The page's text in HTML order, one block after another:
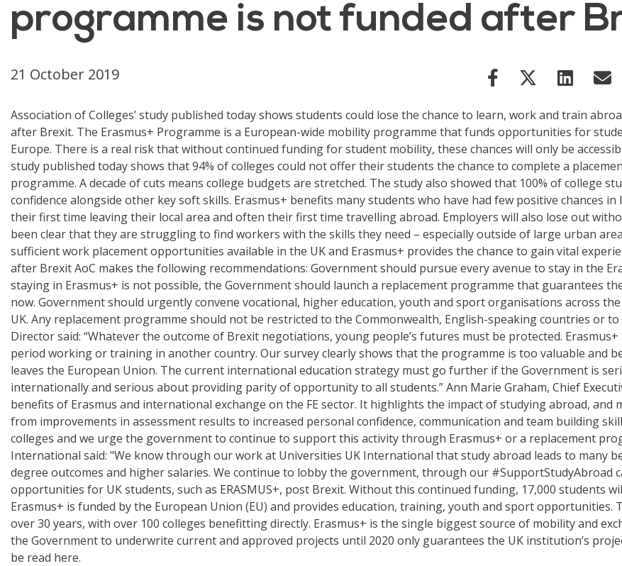
programme is not funded after
21 October 2019
Association of Colleges’ study published today shows students could lose the chance to learn, work and train
after Brexit. The Erasmus+ Programme is a European-wide mobility programme that funds opportunities for
Europe. There is a real risk that without continued funding for student mobility, these chances will only be
study published today shows that 94% of colleges could not offer their students the chance to complete a
programme. A decade of cuts means college budgets are stretched. The study also showed that 100% of college
confidence alongside other key soft skills. Erasmus+ benefits many students who have had few positive chances
their first time leaving their local area and often their first time travelling abroad. Employers will also lose out
been clear that they are struggling to find workers with the skills they need – especially outside of large urban
sufficient work placement opportunities available in the UK and Erasmus+ provides the chance to gain vital
after Brexit AoC makes the following recommendations: Government should pursue every avenue to stay in the
staying in Erasmus+ is not possible, the Government should launch a replacement programme that guarantees
now. Government should urgently convene vocational, higher education, youth and sport organisations across
UK. Any replacement programme should not be restricted to the Commonwealth, English-speaking countries or
Director said: “Whatever the outcome of Brexit negotiations, young people’s futures must be protected.
period working or training in another country. Our survey clearly shows that the programme is too valuable and
leaves the European Union. The current international education strategy must go further if the Government is
internationally and serious about providing parity of opportunity to all students.” Ann Marie Graham, Chief
benefits of Erasmus and international exchange on the FE sector. It highlights the impact of studying abroad,
from improvements in assessment results to increased personal confidence, communication and team building
colleges and we urge the government to continue to support this activity through Erasmus+ or a replacement
International said: "We know through our work at Universities UK International that study abroad leads to many
degree outcomes and higher salaries. We continue to lobby the government, through our #SupportStudyAbroad
opportunities for UK students, such as ERASMUS+, post Brexit. Without this continued funding, 17,000 students
Erasmus+ is funded by the European Union (EU) and provides education, training, youth and sport
over 30 years, with over 100 colleges benefitting directly. Erasmus+ is the single biggest source of mobility and
the Government to underwrite current and approved projects until 2020 only guarantees the UK institution’s
be read here.